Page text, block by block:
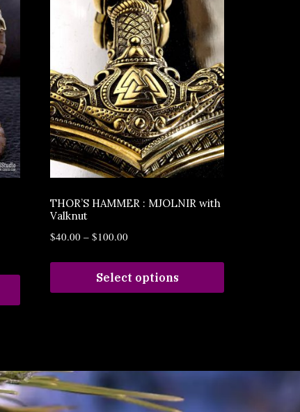
THOR’S HAMMER : MJOLNIR with
Valknut
$40.00 – $100.00
Select options